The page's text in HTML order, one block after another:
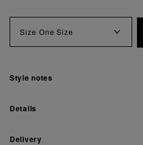
Size One Size
Style notes
Details
Delivery